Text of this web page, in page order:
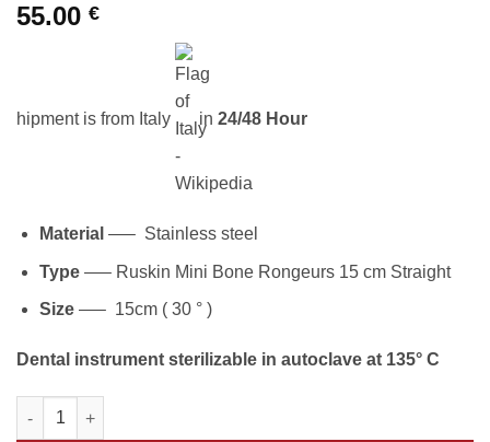
55.00 €
hipment is from Italy in 24/48 Hour
Material —– Stainless steel
Type—– Ruskin Mini Bone Rongeurs 15 cm Straight
Size —– 15cm ( 30 ° )
Dental instrument sterilizable in autoclave at 135° C
Precision Cuts: 15cm Straight Ruskin Mini Bone Rongeurs